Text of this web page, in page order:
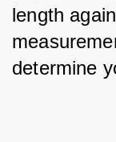
length
determine